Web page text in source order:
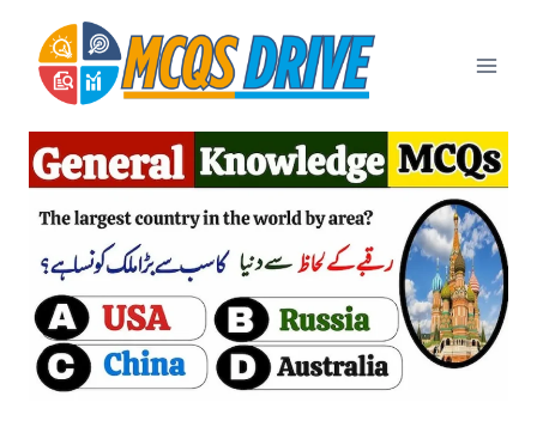
content